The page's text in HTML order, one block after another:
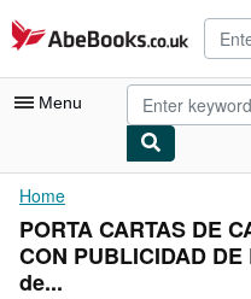
Skip to main content
AbeBooks.co.uk
Menu
My Account
My Purchases
Advanced Search
Home
PORTA CARTAS DE
CON PUBLICIDAD
de...